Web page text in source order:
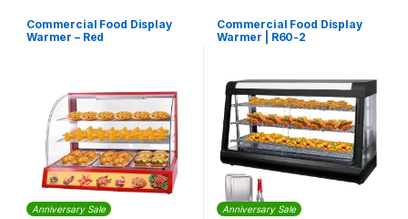
Commercial Food Display
Warmer – Red
Anniversary Sale
Commercial Food Display
Warmer | R60-2
Anniversary Sale